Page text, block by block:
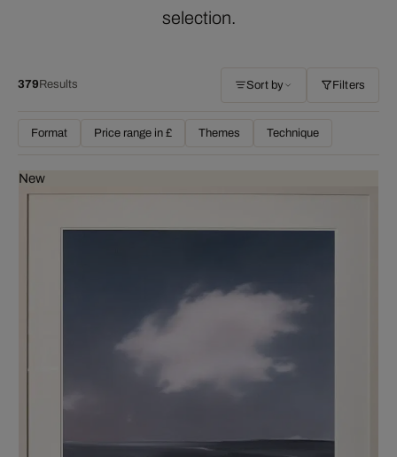
selection.
379 Results Sort by Filters
Format Price range in £ Themes Technique
New